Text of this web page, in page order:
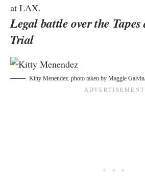
at LAX.
Legal battle over the
Trial
Kitty Menendez. photo taken by Maggie